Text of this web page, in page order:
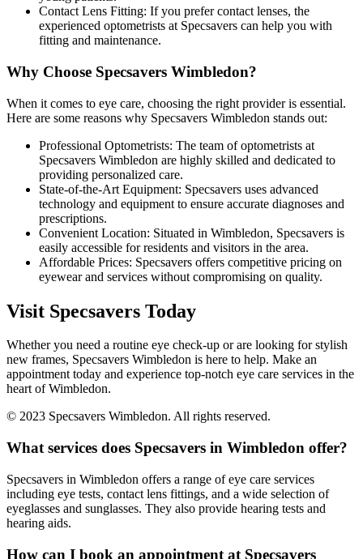
Contact Lens Fitting: If you prefer contact lenses, the
experienced optometrists at Specsavers can help you with
fitting and maintenance.
Why Choose Specsavers Wimbledon?
When it comes to eye care, choosing the right provider is essential.
Here are some reasons why Specsavers Wimbledon stands out:
Professional Optometrists: The team of optometrists at
Specsavers Wimbledon are highly skilled and dedicated to
providing personalized care.
State-of-the-Art Equipment: Specsavers uses advanced
technology and equipment to ensure accurate diagnoses and
prescriptions.
Convenient Location: Situated in Wimbledon, Specsavers is
easily accessible for residents and visitors in the area.
Affordable Prices: Specsavers offers competitive pricing on
eyewear and services without compromising on quality.
Visit Specsavers Today
Whether you need a routine eye check-up or are looking for stylish
new frames, Specsavers Wimbledon is here to help. Make an
appointment today and experience top-notch eye care services in the
heart of Wimbledon.
© 2023 Specsavers Wimbledon. All rights reserved.
What services does Specsavers in Wimbledon offer?
Specsavers in Wimbledon offers a range of eye care services
including eye tests, contact lens fittings, and a wide selection of
eyeglasses and sunglasses. They also provide hearing tests and
hearing aids.
How can I book an appointment at Specsavers